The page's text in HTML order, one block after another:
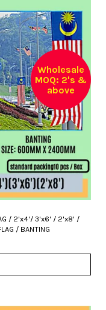
Wholesale
MOQ: 2's &
above
/ 2'x4'/ 3'x6' / 2'x8' /
/ BANTING